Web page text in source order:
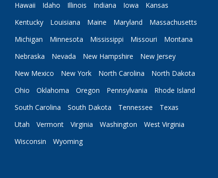
Hawaii
Idaho Illinois Indiana Iowa
Kansas
Kentucky
Louisiana Maine Maryland
Massachusetts
Michigan
Minnesota Mississippi Missouri
Montana
Nebraska
Nevada New Hampshire
New Jersey
New Mexico
New York North Carolina
North Dakota
Ohio
Oklahoma Oregon Pennsylvania
Rhode Island
South Carolina
South Dakota Tennessee
Texas
Utah
Vermont Virginia Washington
West Virginia
Wisconsin
Wyoming